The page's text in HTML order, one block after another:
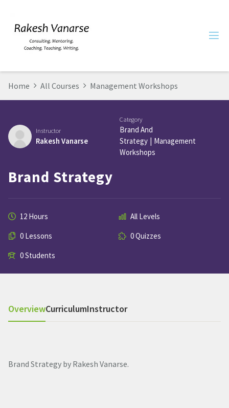
Home All Courses Management Workshops
Instructor
Rakesh Vanarse
Category
Brand And
Strategy
Management
Workshops
Brand Strategy
12 Hours
All Levels
0 Lessons
0 Quizzes
0 Students
OverviewCurriculumInstructor
Brand Strategy by Rakesh Vanarse.